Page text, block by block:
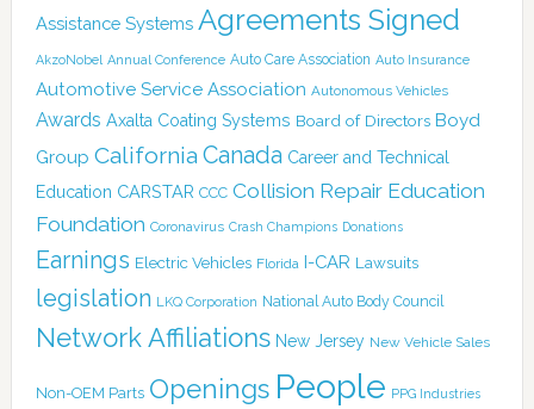
Assistance Systems Agreements Signed
AkzoNobel Annual Conference Auto Care Association Auto Insurance
Automotive Service Association Autonomous Vehicles
Awards Axalta Coating Systems Board of Directors Boyd
Group California Canada Career and Technical
Education CARSTAR CCC Collision Repair Education
Foundation Coronavirus Crash Champions Donations
Earnings Electric Vehicles Florida I-CAR Lawsuits
legislation LKQ Corporation National Auto Body Council
Network Affiliations New Jersey New Vehicle Sales
Non-OEM Parts Openings People PPG Industries